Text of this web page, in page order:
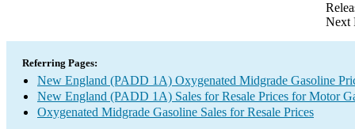
Next
Referring Pages:
New England (PADD 1A) Oxygenated Midgrade Gasoline
New England (PADD 1A) Sales for Resale Prices for Motor
Oxygenated Midgrade Gasoline Sales for Resale Prices